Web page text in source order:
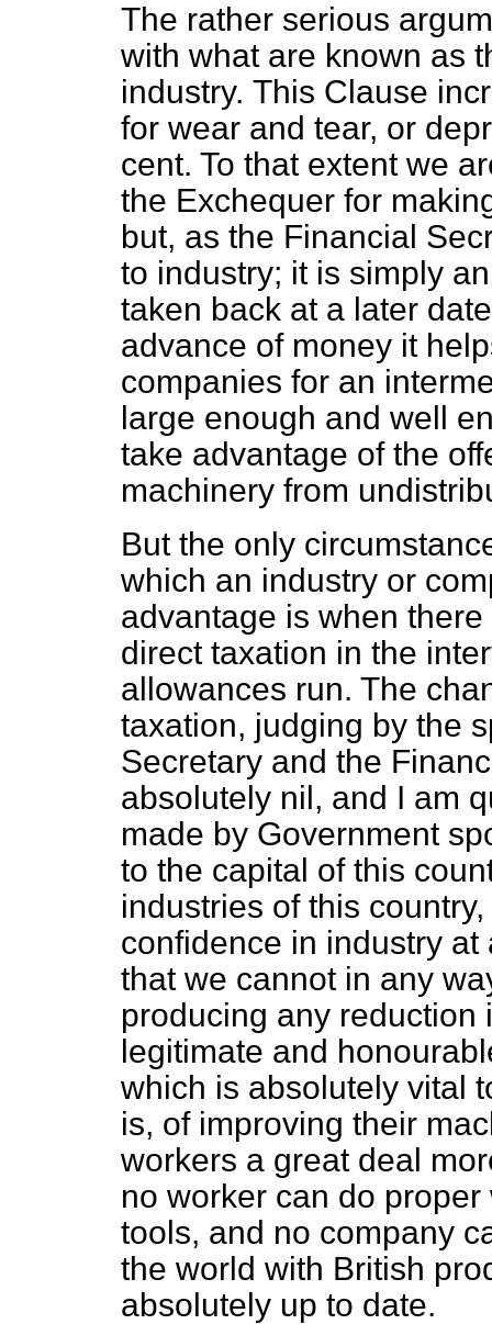
The rather serious
with what are known as
industry. This Clause
for wear and tear, or
cent. To that extent we
the Exchequer for
but, as the Financial
to industry; it is simply
taken back at a later
advance of money it
companies for an
large enough and well
take advantage of the
machinery from
But the only
which an industry or
advantage is when
direct taxation in the
allowances run. The
taxation, judging by the
Secretary and the
absolutely nil, and I am
made by Government
to the capital of this
industries of this
confidence in industry
that we cannot in any
producing any reduction
legitimate and
which is absolutely vital
is, of improving their
workers a great deal
no worker can do
tools, and no company
the world with British
absolutely up to date.